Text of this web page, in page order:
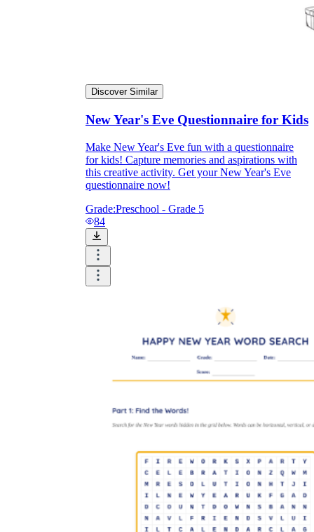
Discover Similar
New Year's Eve Questionnaire for Kids
Make New Year's Eve fun with a questionnaire
for kids! Capture memories and aspirations with
this creative activity. Get your New Year's Eve
questionnaire now!
Grade:Preschool - Grade 5
84